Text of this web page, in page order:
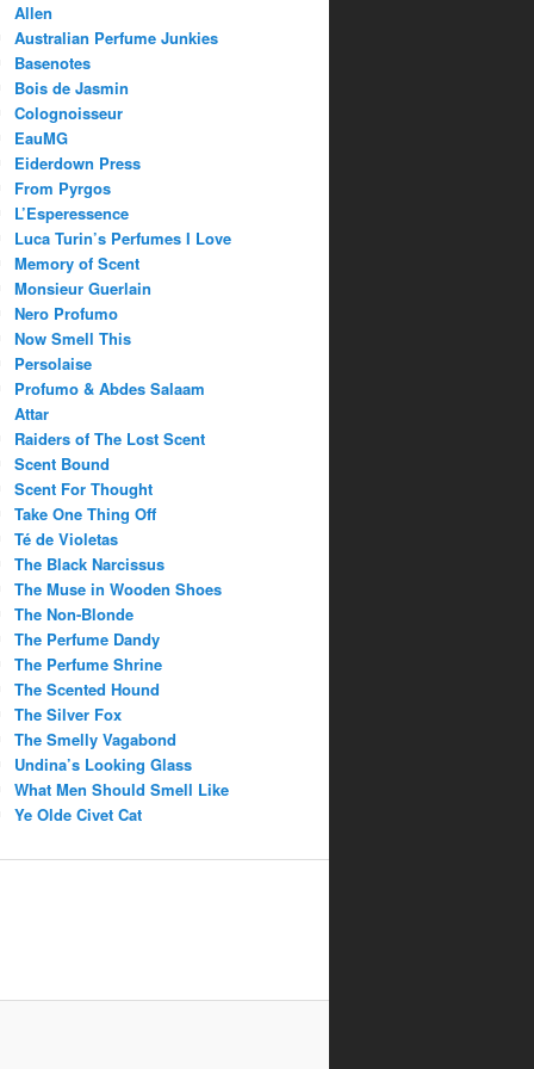
Allen
Australian Perfume Junkies
Basenotes
Bois de Jasmin
Colognoisseur
EauMG
Eiderdown Press
From Pyrgos
L’Esperessence
Luca Turin’s Perfumes I Love
Memory of Scent
Monsieur Guerlain
Nero Profumo
Now Smell This
Persolaise
Profumo & Abdes Salaam
Attar
Raiders of The Lost Scent
Scent Bound
Scent For Thought
Take One Thing Off
Té de Violetas
The Black Narcissus
The Muse in Wooden Shoes
The Non-Blonde
The Perfume Dandy
The Perfume Shrine
The Scented Hound
The Silver Fox
The Smelly Vagabond
Undina’s Looking Glass
What Men Should Smell Like
Ye Olde Civet Cat